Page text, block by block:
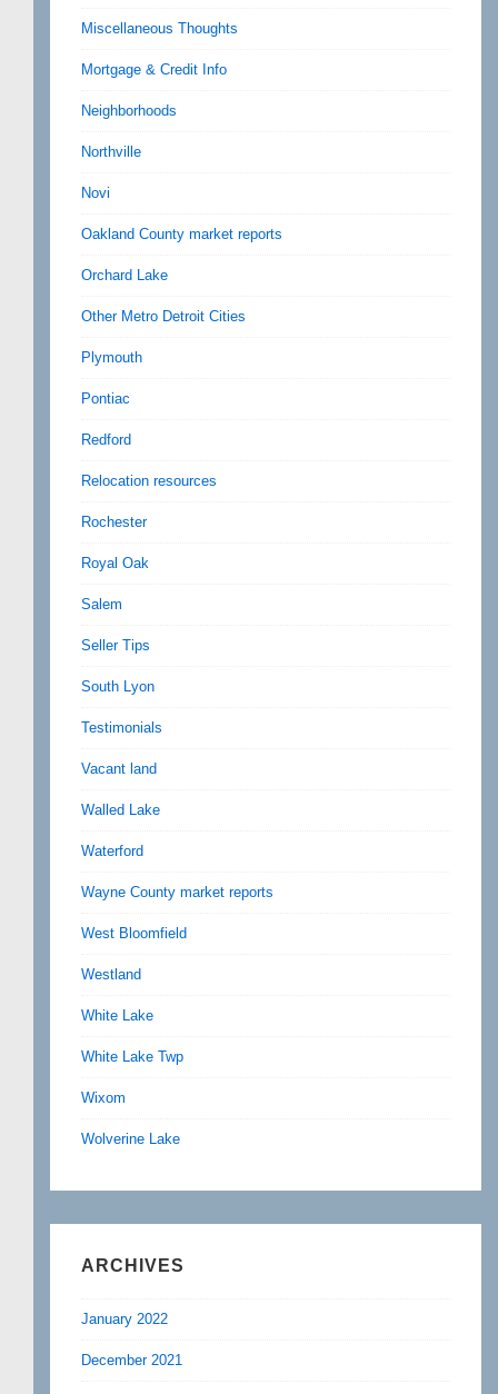
Miscellaneous Thoughts
Mortgage & Credit Info
Neighborhoods
Northville
Novi
Oakland County market reports
Orchard Lake
Other Metro Detroit Cities
Plymouth
Pontiac
Redford
Relocation resources
Rochester
Royal Oak
Salem
Seller Tips
South Lyon
Testimonials
Vacant land
Walled Lake
Waterford
Wayne County market reports
West Bloomfield
Westland
White Lake
White Lake Twp
Wixom
Wolverine Lake
ARCHIVES
January 2022
December 2021